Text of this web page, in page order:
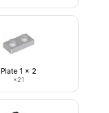
Plate 1 x 2
×21